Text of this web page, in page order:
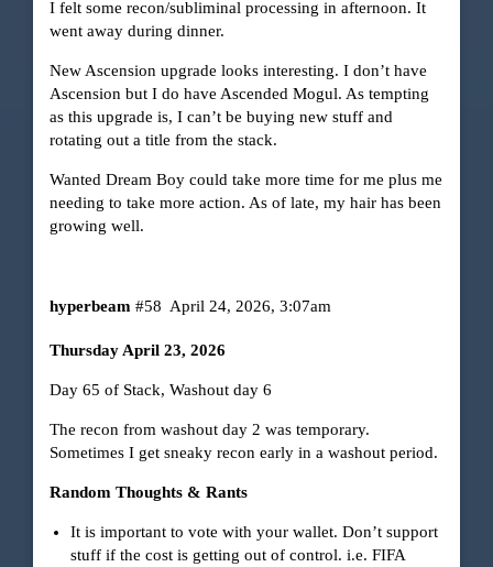
I felt some recon/subliminal processing in afternoon. It
went away during dinner.
New Ascension upgrade looks interesting. I don’t have
Ascension but I do have Ascended Mogul. As tempting
as this upgrade is, I can’t be buying new stuff and
rotating out a title from the stack.
Wanted Dream Boy could take more time for me plus me
needing to take more action. As of late, my hair has been
growing well.
hyperbeam April 24, 2026, 3:07am
#58
Thursday April 23, 2026
Day 65 of Stack, Washout day 6
The recon from washout day 2 was temporary.
Sometimes I get sneaky recon early in a washout period.
Random Thoughts & Rants
It is important to vote with your wallet. Don’t support
stuff if the cost is getting out of control. i.e. FIFA